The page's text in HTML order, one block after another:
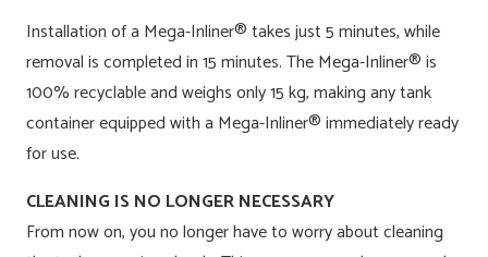
Installation of a Mega-Inliner® takes just 5 minutes, while
removal is completed in 15 minutes. The Mega-Inliner® is
100% recyclable and weighs only 15 kg, making any tank
container equipped with a Mega-Inliner® immediately ready
for use.
CLEANING IS NO LONGER NECESSARY
From now on, you no longer have to worry about cleaning